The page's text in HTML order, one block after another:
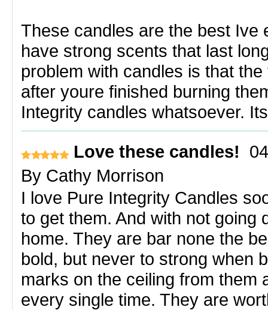
These candles are the best Ive
have strong scents that last
problem with candles is that
after youre finished burning
Integrity candles whatsoever.
Love these candles!
By Cathy Morrison
I love Pure Integrity Candles
to get them. And with not going
home. They are bar none the
bold, but never to strong when
marks on the ceiling from them
every single time. They are